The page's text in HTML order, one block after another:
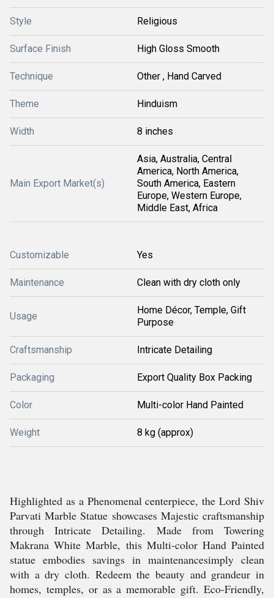
Style Religious
Surface Finish High Gloss Smooth
Technique Other , Hand Carved
Theme Hinduism
Width 8 inches
Main Export Market(s)
Asia, Australia, Central
America, North America,
South America, Eastern
Europe, Western Europe,
Middle East, Africa
Customizable Yes
Maintenance Clean with dry cloth only
Usage
Home Décor, Temple, Gift
Purpose
Craftsmanship Intricate Detailing
Packaging Export Quality Box Packing
Color Multi-color Hand Painted
Weight 8 kg (approx)
Highlighted as a Phenomenal centerpiece, the Lord Shiv
Parvati Marble Statue showcases Majestic craftsmanship
through Intricate Detailing. Made from Towering
Makrana White Marble, this Multi-color Hand Painted
statue embodies savings in maintenancesimply clean
with a dry cloth. Redeem the beauty and grandeur in
homes, temples, or as a memorable gift. Eco-Friendly,